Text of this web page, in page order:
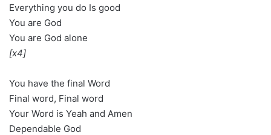
Everything you do Is good
You are God
You are God alone
[x4]
You have the final Word
Final word, Final word
Your Word is Yeah and Amen
Dependable God